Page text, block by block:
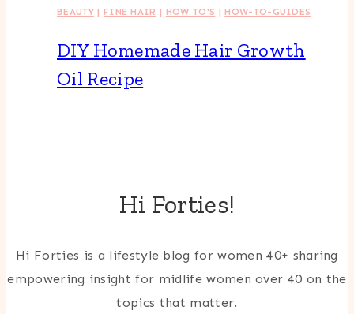
BEAUTY| FINE HAIR | HOW TO'S |HOW-TO-GUIDES
DIY Homemade Hair Growth
Oil Recipe
Hi Forties!
Hi Forties is a lifestyle blog for women 40+ sharing
empowering insight for midlife women over 40 on the
topics that matter.